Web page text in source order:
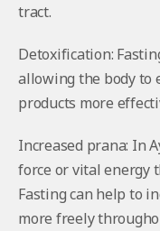
tract.
Detoxification:
allowing the body to
products more
Increased prana: In
force or vital energy
Fasting can help to
more freely